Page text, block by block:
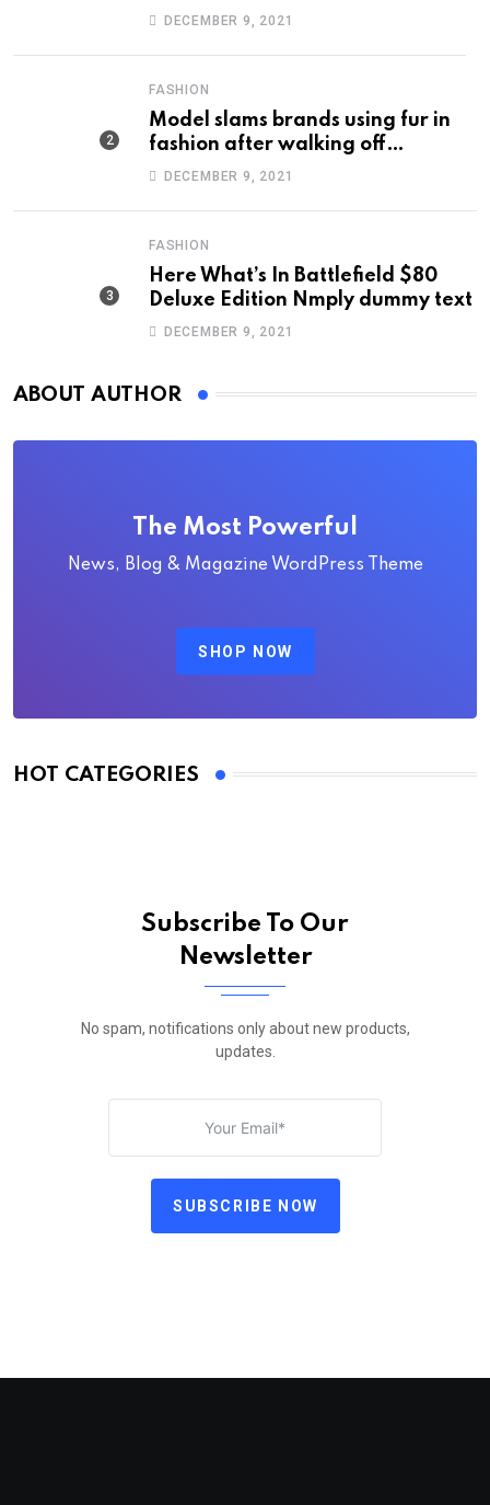
DECEMBER 9, 2021
FASHION
Model slams brands using fur in
fashion after walking off
photoshoot
DECEMBER 9, 2021
FASHION
Here What’s In Battlefield $80
Deluxe Edition Nmply dummy text
DECEMBER 9, 2021
ABOUT AUTHOR
The Most Powerful
News, Blog & Magazine WordPress Theme
SHOP NOW
HOT CATEGORIES
Subscribe To Our
Newsletter
No spam, notifications only about new products,
updates.
SUBSCRIBE NOW